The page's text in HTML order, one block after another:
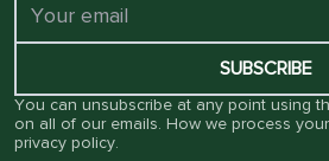
SUBSCRIBE
You can unsubscribe at any point using
on all of our emails. How we process
privacy policy.